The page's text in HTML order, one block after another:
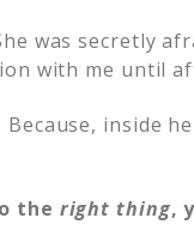
was secretly
with me until
inside
the right thing,